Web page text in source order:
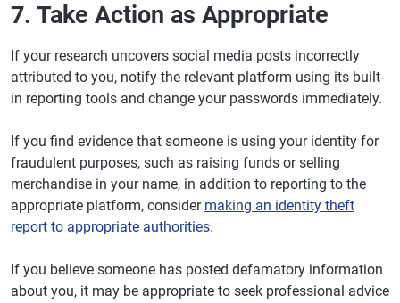
7. Take Action as Appropriate
If your research uncovers social media posts incorrectly
attributed to you, notify the relevant platform using its built-
in reporting tools and change your passwords immediately.
If you find evidence that someone is using your identity for
fraudulent purposes, such as raising funds or selling
merchandise in your name, in addition to reporting to the
appropriate platform, consider making an identity theft
report to appropriate authorities.
If you believe someone has posted defamatory information
about you, it may be appropriate to seek professional advice